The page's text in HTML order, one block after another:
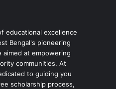
educational excellence
Bengal's pioneering
aimed at empowering
communities. At
to guiding you
scholarship process,